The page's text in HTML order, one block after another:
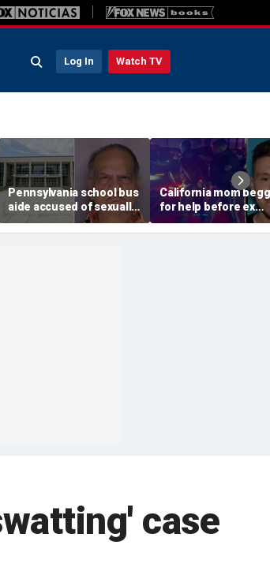
Log In Watch TV
Pennsylvania school bus
aide accused of sexually
assaulting special needs
teen
California mom
for help before ex
gunned her down in
front of their 4-year-
case